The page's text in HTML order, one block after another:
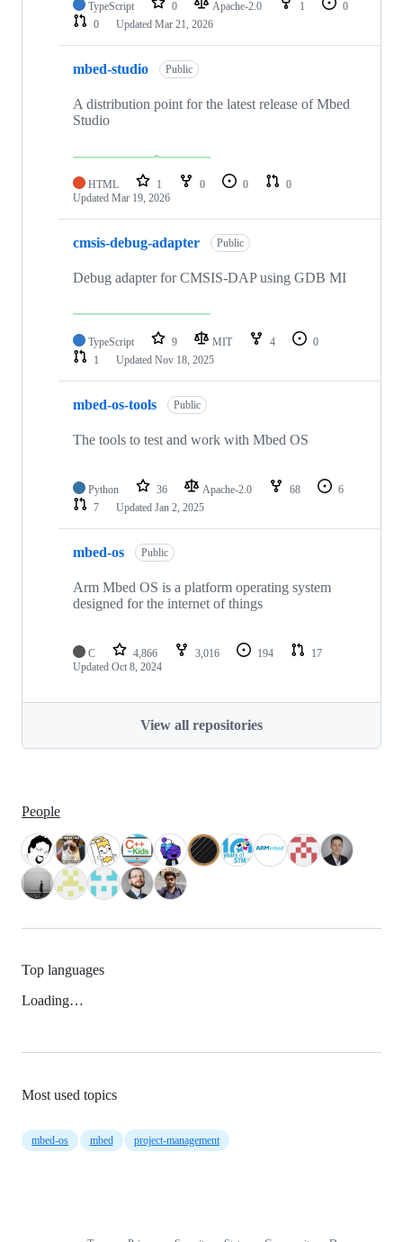
TypeScript 0 Apache-2.0 1
0
0
Updated Mar 21, 2026
mbed-studio Public
A distribution point for the latest release of Mbed
Studio
HTML 1 0 0
0
Updated Mar 19, 2026
cmsis-debug-adapter Public
Debug adapter for CMSIS-DAP using GDB MI
TypeScript 9 MIT 4
0
1
Updated Nov 18, 2025
mbed-os-tools Public
The tools to test and work with Mbed OS
Python 36 Apache-2.0 68
6
7
Updated Jan 2, 2025
mbed-os Public
Arm Mbed OS is a platform operating system
designed for the internet of things
C 4,866 3,016 194
17
Updated Oct 8, 2024
View all repositories
People
Top languages
Loading…
Most used topics
mbed-os mbed project-management